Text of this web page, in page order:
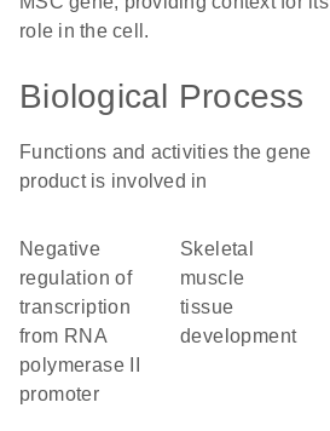
role in the cell.
Biological Process
Functions and activities the gene
product is involved in
negative
regulation of
transcription
from RNA
polymerase II
promoter
skeletal
muscle
tissue
development